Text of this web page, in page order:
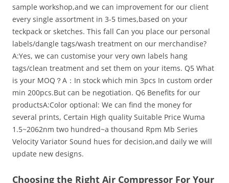
sample workshop,and we can improvement for our client
every single assortment in 3-5 times,based on your
teckpack or sketches. This fall Can you place our personal
labels/dangle tags/wash treatment on our merchandise?
A:Yes, we can customise your very own labels hang
tags/clean treatment and set them on your items. Q5 What
is your MOQ？A：In stock which min 3pcs In custom order
min 200pcs.But can be negotiation. Q6 Benefits for our
productsA:Color optional: We can find the money for
several prints, Certain High quality Suitable Price Wuma
1.5~2062nm two hundred~a thousand Rpm Mb Series
Velocity Variator Sound hues for decision,and daily we will
update new designs.
Choosing the Right Air Compressor For Your